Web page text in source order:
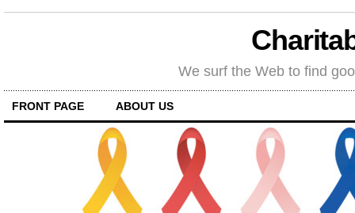
We surf the Web to find
FRONT PAGE ABOUT US